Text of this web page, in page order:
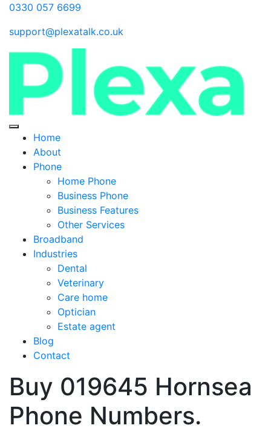
0330 057 6699
support@plexatalk.co.uk
Home
About
Phone
Home Phone
Business Phone
Business Features
Other Services
Broadband
Industries
Dental
Veterinary
Care home
Optician
Estate agent
Blog
Contact
Buy 019645 Hornsea
Phone Numbers.